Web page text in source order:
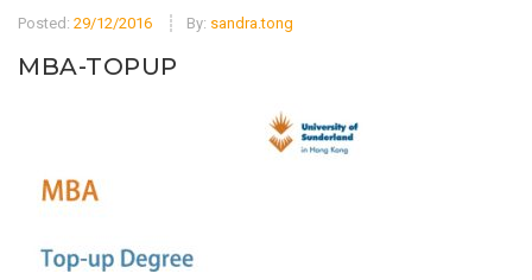
Posted: 29/12/2016 By: sandra.tong
MBA-TOPUP